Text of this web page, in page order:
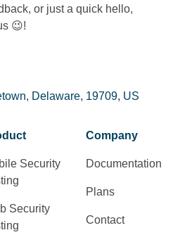
or just a quick hello,
😉!
Delaware, 19709, US
Security
Security
Company
Documentation
Plans
Contact